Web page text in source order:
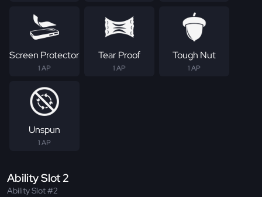
Screen Protector
1 AP
Tear Proof
1 AP
Tough Nut
1 AP
Unspun
1 AP
Ability Slot 2
Ability Slot #2